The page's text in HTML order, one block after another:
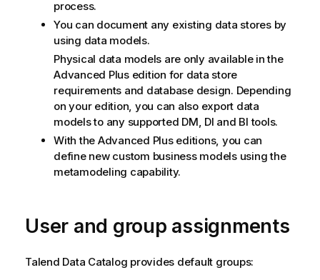
process.
You can document any existing data stores by
using data models.
Physical data models are only available in the
Advanced Plus edition for data store
requirements and database design. Depending
on your edition, you can also export data
models to any supported DM, DI and BI tools.
With the Advanced Plus editions, you can
define new custom business models using the
metamodeling capability.
User and group assignments
Talend Data Catalog provides default groups: